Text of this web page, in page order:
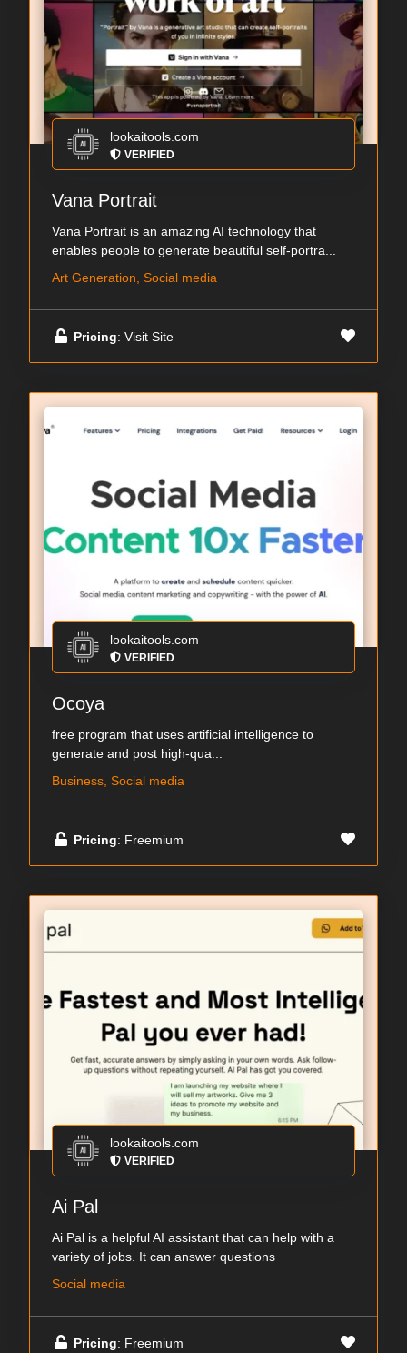
lookaitools.com
VERIFIED
Vana Portrait
Vana Portrait is an amazing AI technology that
enables people to generate beautiful self-portra...
Art Generation, Social media
Pricing: Visit Site
lookaitools.com
VERIFIED
Ocoya
free program that uses artificial intelligence to
generate and post high-qua...
Business, Social media
Pricing: Freemium
lookaitools.com
VERIFIED
Ai Pal
Ai Pal is a helpful AI assistant that can help with a
variety of jobs. It can answer questions
Social media
Pricing: Freemium